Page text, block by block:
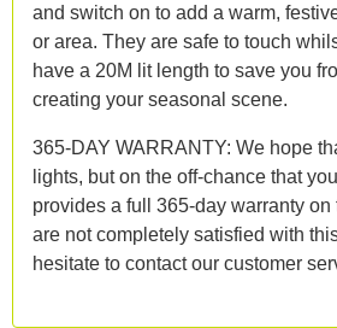
and switch on to add a warm,
or area. They are safe to touch
have a 20M lit length to save you
creating your seasonal scene.
365-DAY WARRANTY: We hope
lights, but on the off-chance that
provides a full 365-day warranty on
are not completely satisfied with
hesitate to contact our customer